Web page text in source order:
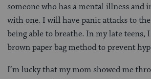
someone who has a mental illness and
with one. I will have panic attacks to
being able to breathe. In my late teens,
brown paper bag method to prevent
I’m lucky that my mom showed me